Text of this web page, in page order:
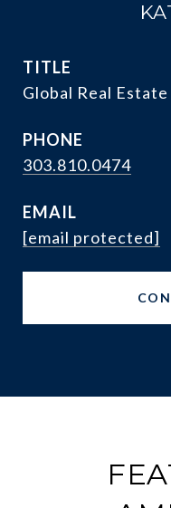
TITLE
Global Real
PHONE
303.810.0474
EMAIL
[email protected]